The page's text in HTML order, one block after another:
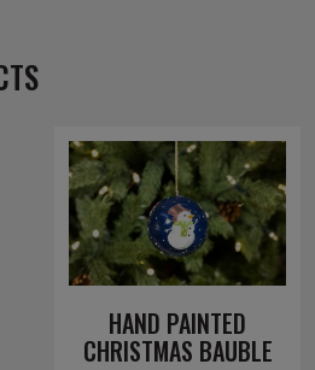
HAND PAINTED
CHRISTMAS BAUBLE